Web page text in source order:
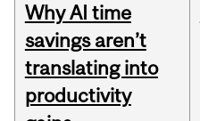
Why AI time
savings aren’t
translating into
productivity